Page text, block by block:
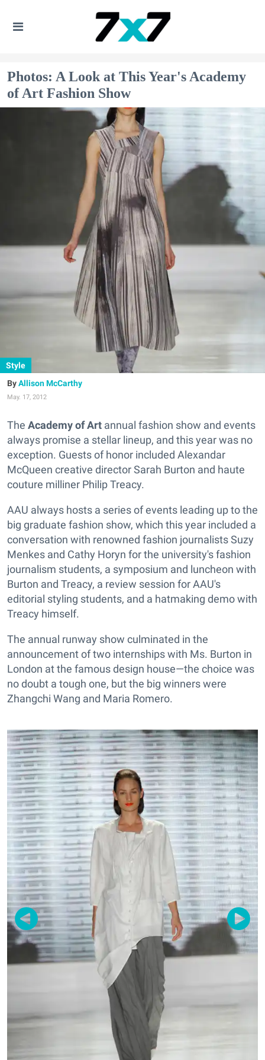
Photos: A Look at This Year's Academy
of Art Fashion Show
Style
Allison McCarthy
May. 17, 2012
The Academy of Art annual fashion show and events
always promise a stellar lineup, and this year was no
exception. Guests of honor included Alexandar
McQueen creative director Sarah Burton and haute
couture milliner Philip Treacy.
AAU always hosts a series of events leading up to the
big graduate fashion show, which this year included a
conversation with renowned fashion journalists Suzy
Menkes and Cathy Horyn for the university's fashion
journalism students, a symposium and luncheon with
Burton and Treacy, a review session for AAU's
editorial styling students, and a hatmaking demo with
Treacy himself.
The annual runway show culminated in the
announcement of two internships with Ms. Burton in
London at the famous design house—the choice was
no doubt a tough one, but the big winners were
Zhangchi Wang and Maria Romero.